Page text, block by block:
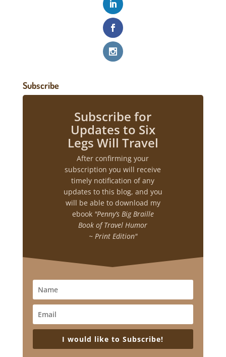
Subscribe
Subscribe for
Updates to Six
Legs Will Travel
After confirming your
subscription you will receive
timely notification of any
updates to this blog, and you
will be able to download my
ebook "Penny’s Big Braille
Book of Travel Humor
~ Print Edition"
I would like to Subscribe!